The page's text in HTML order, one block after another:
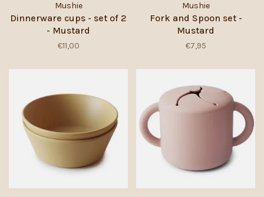
Mushie
Dinnerware cups - set of 2
- Mustard
€11,00
Mushie
Fork and Spoon set -
Mustard
€7,95